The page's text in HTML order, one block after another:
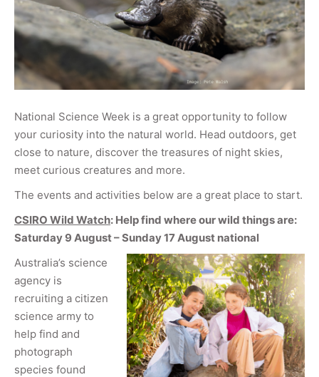
National Science Week is a great opportunity to follow
your curiosity into the natural world. Head outdoors, get
close to nature, discover the treasures of night skies,
meet curious creatures and more.
The events and activities below are a great place to start.
CSIRO Wild Watch: Help find where our wild things are:
Saturday 9 August – Sunday 17 August national
Australia’s science
agency is
recruiting a citizen
science army to
help find and
photograph
species found